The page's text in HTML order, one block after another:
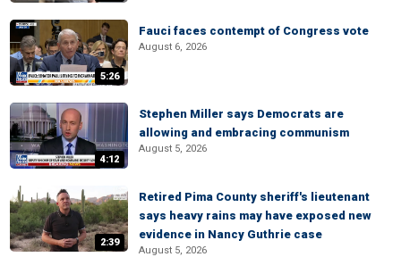
5:26
Fauci faces contempt of Congress vote
August 6, 2026
4:12
Stephen Miller says Democrats are
allowing and embracing communism
August 5, 2026
2:39
Retired Pima County sheriff's lieutenant
says heavy rains may have exposed new
evidence in Nancy Guthrie case
August 5, 2026